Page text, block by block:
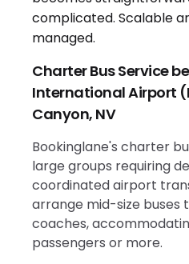
Charter Bus Service
International Airport
Canyon, NV
Bookinglane's charter
large groups requiring
coordinated airport
arrange mid-size buses
coaches,
passengers or more.